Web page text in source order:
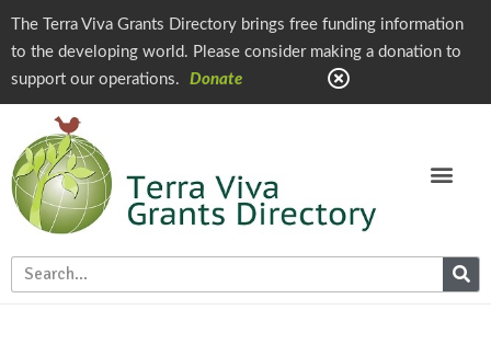
The Terra Viva Grants Directory brings free funding information
to the developing world. Please consider making a donation to
support our operations.
Donate